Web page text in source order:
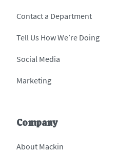
Contact a Department
Tell Us How We’re Doing
Social Media
Marketing
Company
About Mackin